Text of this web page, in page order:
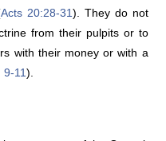
Acts 20:28-31). They do not
from their pulpits or to
with their money or with a
9-11).